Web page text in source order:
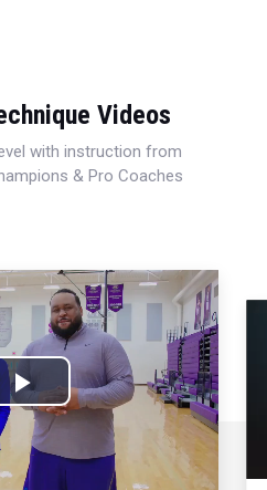
Videos
with instruction from
& Pro Coaches
Play
Video